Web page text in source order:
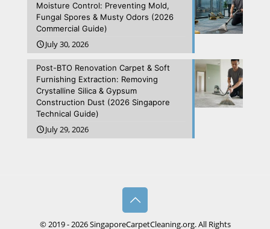
Moisture Control: Preventing Mold,
Fungal Spores & Musty Odors (2026
Commercial Guide)
July 30, 2026
Post-BTO Renovation Carpet & Soft
Furnishing Extraction: Removing
Crystalline Silica & Gypsum
Construction Dust (2026 Singapore
Technical Guide)
July 29, 2026
© 2019 - 2026 SingaporeCarpetCleaning.org. All Rights